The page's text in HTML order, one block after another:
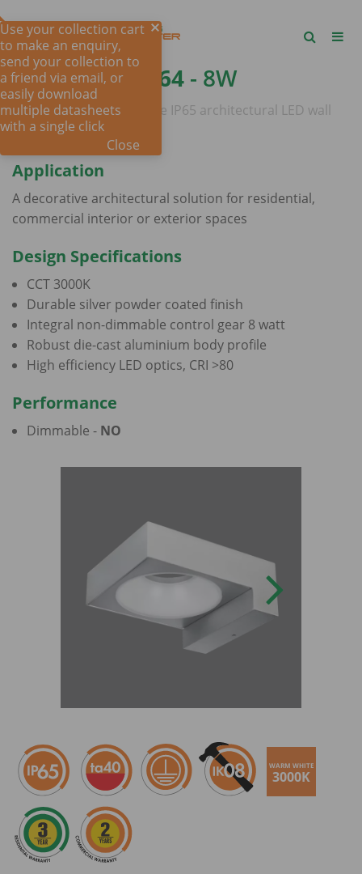
SQUARE SE7064 - 8W
Decorative square profile IP65 architectural LED wall
mount luminaire
Application
A decorative architectural solution for residential,
commercial interior or exterior spaces
Design Specifications
CCT 3000K
Durable silver powder coated finish
Integral non-dimmable control gear 8 watt
Robust die-cast aluminium body profile
High efficiency LED optics, CRI >80
Performance
Dimmable - NO
WARM WHITE
3000K
Use your collection cart
to make an enquiry,
send your collection to
a friend via email, or
easily download
multiple datasheets
with a single click
Close